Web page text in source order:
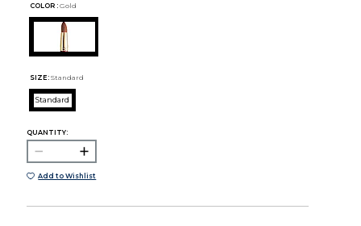
COLOR : Gold
SIZE: Standard
Standard
QUANTITY:
Add to Wishlist